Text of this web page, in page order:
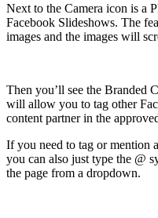
Next to the Camera icon is a
Facebook Slideshows. The
images and the images will
Then you’ll see the Branded
will allow you to tag other
content partner in the
If you need to tag or mention
you can also just type the @
the page from a dropdown.